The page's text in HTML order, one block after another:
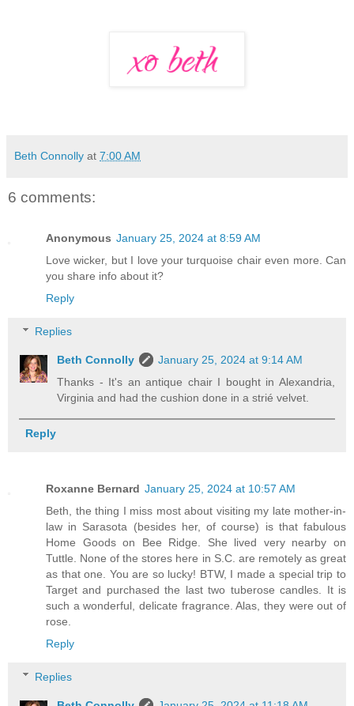
Beth Connolly at 7:00 AM
6 comments:
Anonymous January 25, 2024 at 8:59 AM
Love wicker, but I love your turquoise chair even more. Can
you share info about it?
Reply
Replies
Beth Connolly
January 25, 2024 at 9:14 AM
Thanks - It's an antique chair I bought in Alexandria,
Virginia and had the cushion done in a strié velvet.
Reply
Roxanne Bernard January 25, 2024 at 10:57 AM
Beth, the thing I miss most about visiting my late mother-in-
law in Sarasota (besides her, of course) is that fabulous
Home Goods on Bee Ridge. She lived very nearby on
Tuttle. None of the stores here in S.C. are remotely as great
as that one. You are so lucky! BTW, I made a special trip to
Target and purchased the last two tuberose candles. It is
such a wonderful, delicate fragrance. Alas, they were out of
rose.
Reply
Replies